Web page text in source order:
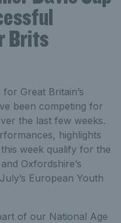
Brits
Great Britain’s
been competing for
the last few weeks.
highlights
week qualify for the
Oxfordshire’s
European Youth
of our National Age